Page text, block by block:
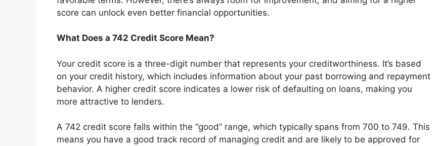
score can unlock even better financial opportunities.
What Does a 742 Credit Score Mean?
Your credit score is a three-digit number that represents your creditworthiness. It’s based
on your credit history, which includes information about your past borrowing and repayment
behavior. A higher credit score indicates a lower risk of defaulting on loans, making you
more attractive to lenders.
A 742 credit score falls within the “good” range, which typically spans from 700 to 749. This
means you have a good track record of managing credit and are likely to be approved for